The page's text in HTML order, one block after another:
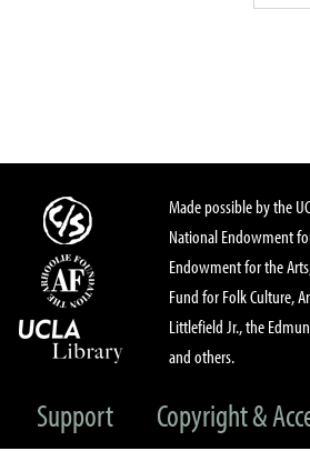
Made possible by the
National Endowment
Endowment for the
Fund for Folk Culture,
Littlefield Jr., the
and others.
Support Copyright &